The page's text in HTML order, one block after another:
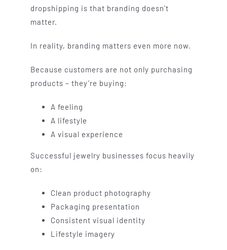
dropshipping is that branding doesn’t
matter.
In reality, branding matters even more now.
Because customers are not only purchasing
products – they’re buying:
A feeling
A lifestyle
A visual experience
Successful jewelry businesses focus heavily
on:
Clean product photography
Packaging presentation
Consistent visual identity
Lifestyle imagery